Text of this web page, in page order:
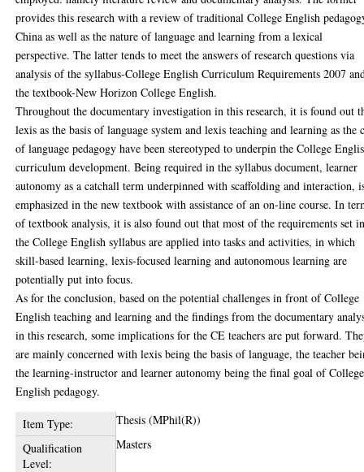
provides this research with a review of traditional College English
China as well as the nature of language and learning from a lexical
perspective. The latter tends to meet the answers of research questions via
analysis of the syllabus-College English Curriculum Requirements 2007
the textbook-New Horizon College English.
Throughout the documentary investigation in this research, it is found out
lexis as the basis of language system and lexis teaching and learning as the
of language pedagogy have been stereotyped to underpin the College
curriculum development. Being required in the syllabus document, learner
autonomy as a catchall term underpinned with scaffolding and interaction,
emphasized in the new textbook with assistance of an on-line course. In
of textbook analysis, it is also found out that most of the requirements set
the College English syllabus are applied into tasks and activities, in which
skill-based learning, lexis-focused learning and autonomous learning are
potentially put into focus.
As for the conclusion, based on the potential challenges in front of College
English teaching and learning and the findings from the documentary
in this research, some implications for the CE teachers are put forward.
are mainly concerned with lexis being the basis of language, the teacher
the learning-instructor and learner autonomy being the final goal of College
English pedagogy.
Item Type:
Thesis (MPhil(R))
Qualification
Level:
Masters